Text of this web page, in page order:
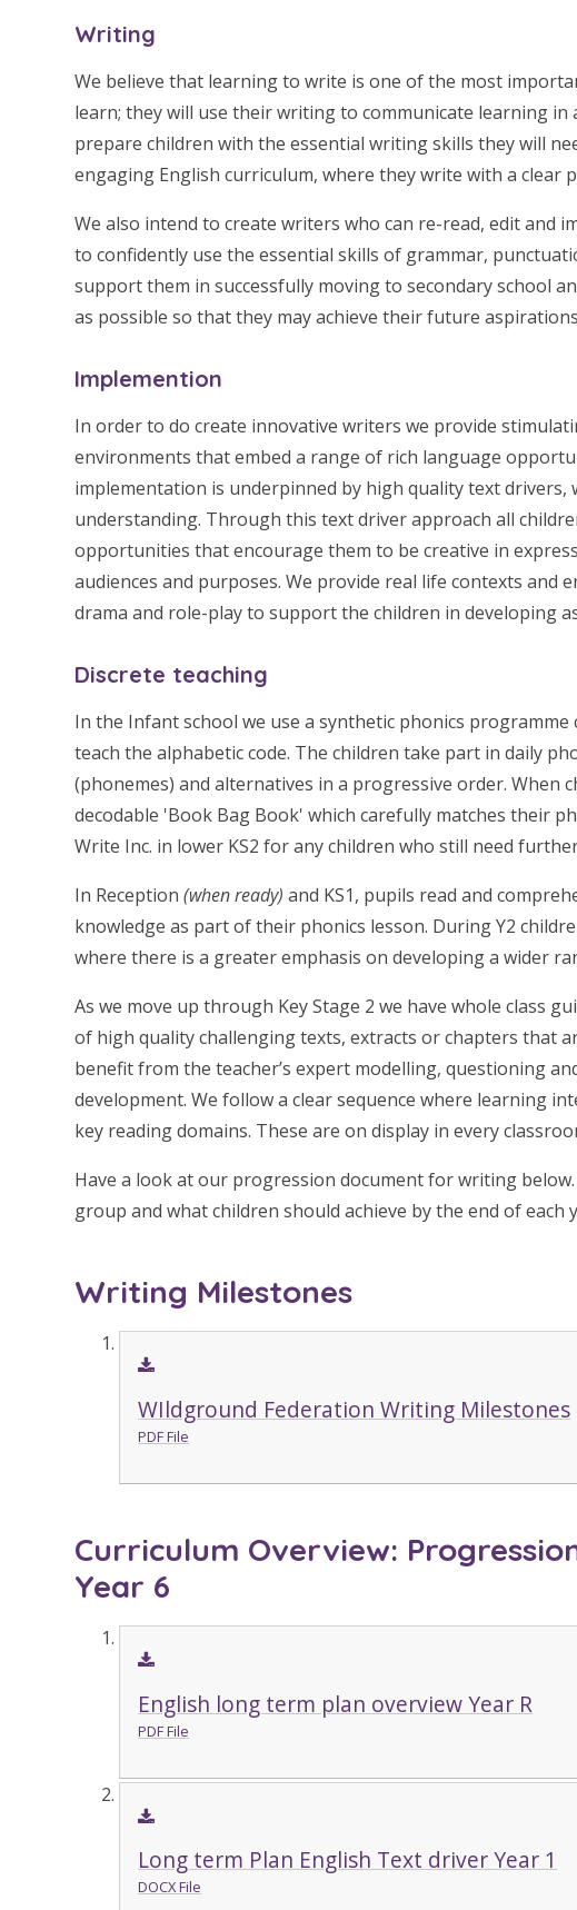
Writing
We believe that learning to write is one of the most
learn; they will use their writing to communicate learning
prepare children with the essential writing skills they will
engaging English curriculum, where they write with a clear
We also intend to create writers who can re-read, edit and
to confidently use the essential skills of grammar,
support them in successfully moving to secondary school
as possible so that they may achieve their future
Implemention
In order to do create innovative writers we provide
environments that embed a range of rich language
implementation is underpinned by high quality text drivers,
understanding. Through this text driver approach all
opportunities that encourage them to be creative in
audiences and purposes. We provide real life contexts
drama and role-play to support the children in developing
Discrete teaching
In the Infant school we use a synthetic phonics programme
teach the alphabetic code. The children take part in daily
(phonemes) and alternatives in a progressive order. When
decodable 'Book Bag Book' which carefully matches their
Write Inc. in lower KS2 for any children who still need
In Reception(when ready) and KS1, pupils read and
knowledge as part of their phonics lesson. During Y2
where there is a greater emphasis on developing a wider
As we move up through Key Stage 2 we have whole class
of high quality challenging texts, extracts or chapters that
benefit from the teacher’s expert modelling, questioning
development. We follow a clear sequence where learning
key reading domains. These are on display in every
Have a look at our progression document for writing
group and what children should achieve by the end of each
Writing Milestones
WIldground Federation Writing Milestones
PDF File
Curriculum Overview:
Year 6
English long term plan overview Year R
PDF File
Long term Plan English Text driver Year 1
DOCX File